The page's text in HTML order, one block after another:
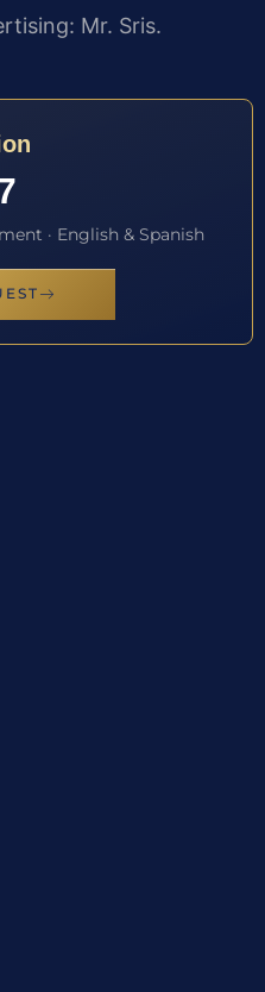
Mr. Sris.
· English & Spanish